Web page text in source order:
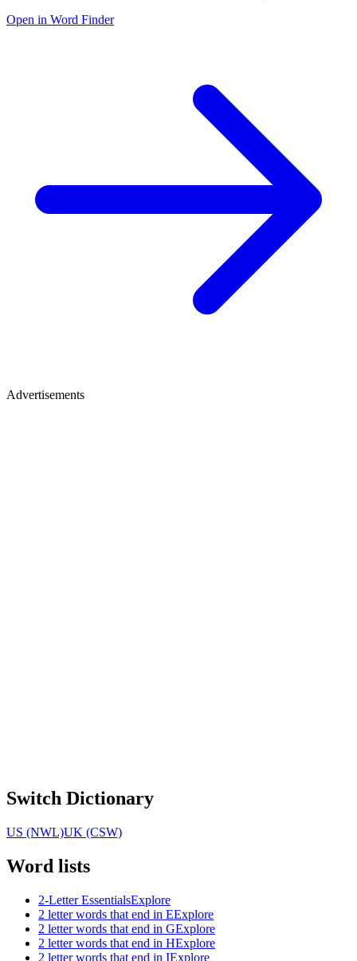
Open in Word Finder
Advertisements
Switch Dictionary
US (NWL)UK (CSW)
Word lists
2-Letter EssentialsExplore
2 letter words that end in EExplore
2 letter words that end in GExplore
2 letter words that end in HExplore
2 letter words that end in IExplore